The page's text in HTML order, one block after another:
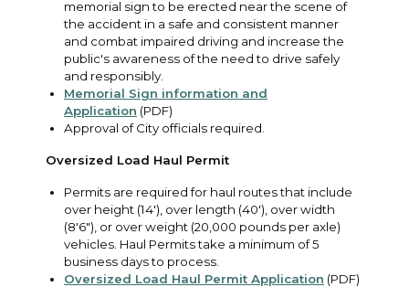
memorial sign to be erected near the scene of
the accident in a safe and consistent manner
and combat impaired driving and increase the
public's awareness of the need to drive safely
and responsibly.
Memorial Sign information and
Application (PDF)
Approval of City officials required.
Oversized Load Haul Permit
Permits are required for haul routes that include
over height (14'), over length (40'), over width
(8'6"), or over weight (20,000 pounds per axle)
vehicles. Haul Permits take a minimum of 5
business days to process.
Oversized Load Haul Permit Application (PDF)